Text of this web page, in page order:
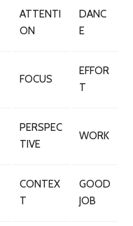
ATTENTI
ON
DANC
E
FOCUS
EFFOR
T
PERSPEC
TIVE
WORK
CONTEX
T
GOOD
JOB